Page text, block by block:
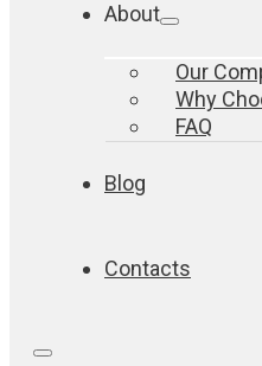
About
Our
Why
FAQ
Blog
Contacts